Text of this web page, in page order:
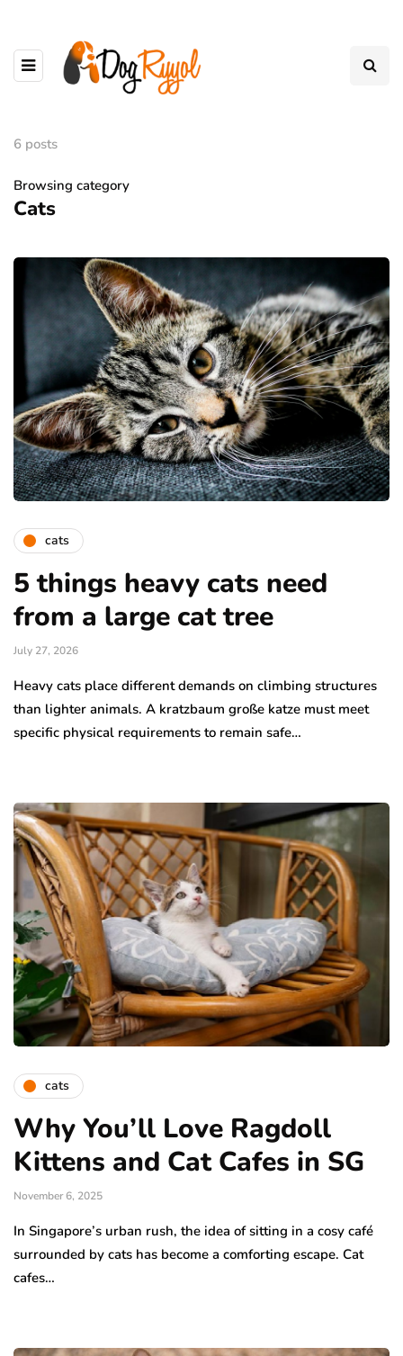
6 posts
Browsing category
Cats
cats
5 things heavy cats need
from a large cat tree
July 27, 2026
Heavy cats place different demands on climbing structures
than lighter animals. A kratzbaum große katze must meet
specific physical requirements to remain safe…
cats
Why You’ll Love Ragdoll
Kittens and Cat Cafes in SG
November 6, 2025
In Singapore’s urban rush, the idea of sitting in a cosy café
surrounded by cats has become a comforting escape. Cat
cafes…